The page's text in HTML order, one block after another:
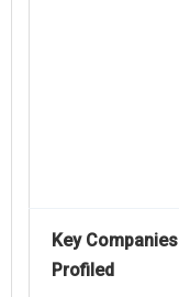
Key Companies
Profiled